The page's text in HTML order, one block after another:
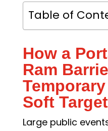
Table of
How a
Ram
Soft
Large public